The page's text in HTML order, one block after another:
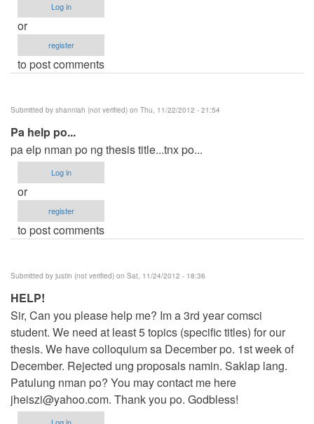
Log in
or
register
to post comments
Submitted by shanniah (not verified) on Thu, 11/22/2012 - 21:54
Pa help po...
pa elp nman po ng thesis title...tnx po...
Log in
or
register
to post comments
Submitted by justin (not verified) on Sat, 11/24/2012 - 18:36
HELP!
Sir, Can you please help me? Im a 3rd year comsci
student. We need at least 5 topics (specific titles) for our
thesis. We have colloquium sa December po. 1st week of
December. Rejected ung proposals namin. Saklap lang.
Patulung nman po? You may contact me here
jheiszi@yahoo.com. Thank you po. Godbless!